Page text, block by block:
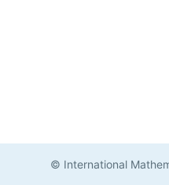
© International